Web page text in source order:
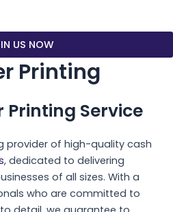
US NOW
Printing
Printing Service
provider of high-quality cash
, dedicated to delivering
of all sizes. With a
who are committed to